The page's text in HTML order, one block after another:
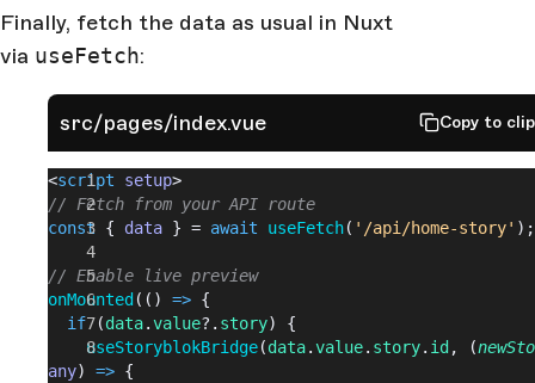
Finally, fetch the data as usual in Nuxt
via useFetch:
src/pages/index.vue Copy to
<script setup>
// Fetch from your API route
const { data } = await useFetch( '/api/home-story' );
// Enable live preview
onMounted (() => {
  if
(data.value?. story) {
    useStoryblokBridge
(data.value. story. id , (
any) => {